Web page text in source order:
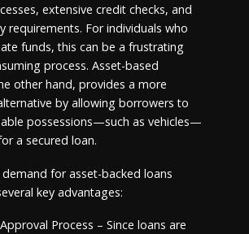
extensive credit checks, and
requirements. For individuals who
funds, this can be a frustrating
process. Asset-based
other hand, provides a more
by allowing borrowers to
possessions—such as vehicles—
a secured loan.
for asset-backed loans
key advantages:
Process – Since loans are